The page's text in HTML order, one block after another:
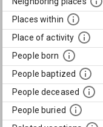
Places within
Place of activity
People born
People baptized
People deceased
People buried